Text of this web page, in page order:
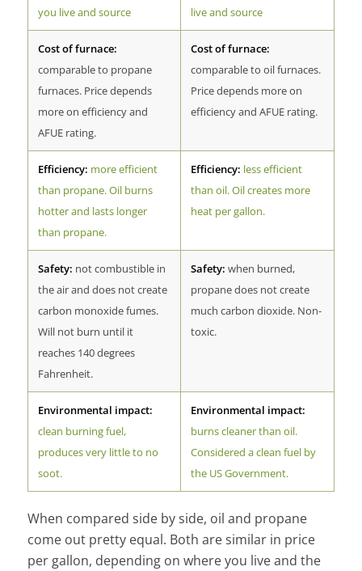
you live and source
live and source
Cost of furnace:
comparable to propane
furnaces. Price depends
more on efficiency and
AFUE rating.
Cost of furnace:
comparable to oil furnaces.
Price depends more on
efficiency and AFUE rating.
Efficiency: more efficient
than propane. Oil burns
hotter and lasts longer
than propane.
Efficiency: less efficient
than oil. Oil creates more
heat per gallon.
Safety: not combustible in
the air and does not create
carbon monoxide fumes.
Will not burn until it
reaches 140 degrees
Fahrenheit.
Safety: when burned,
propane does not create
much carbon dioxide. Non-
toxic.
Environmental impact:
clean burning fuel,
produces very little to no
soot.
Environmental impact:
burns cleaner than oil.
Considered a clean fuel by
the US Government.
When compared side by side, oil and propane
come out pretty equal. Both are similar in price
per gallon, depending on where you live and the